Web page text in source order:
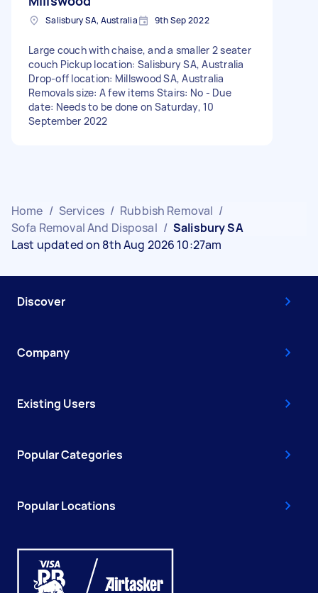
Salisbury SA, Australia 9th Sep 2022
Large couch with chaise, and a smaller 2 seater
couch Pickup location: Salisbury SA, Australia
Drop-off location: Millswood SA, Australia
Removals size: A few items Stairs: No - Due
date: Needs to be done on Saturday, 10
September 2022
Home / Services / Rubbish Removal /
Sofa Removal And Disposal / Salisbury SA
Last updated on 8th Aug 2026 10:27am
Discover
Company
Existing Users
Popular Categories
Popular Locations